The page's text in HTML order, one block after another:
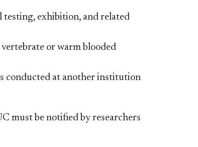
testing, exhibition, and related
or warm blooded
conducted at another institution
must be notified by researchers